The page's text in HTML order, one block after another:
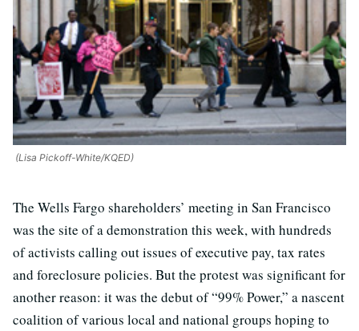
(Lisa Pickoff-White/KQED)
The Wells Fargo shareholders’ meeting in San Francisco
was the site of a demonstration this week, with hundreds
of activists calling out issues of executive pay, tax rates
and foreclosure policies. But the protest was significant for
another reason: it was the debut of “99% Power,” a nascent
coalition of various local and national groups hoping to